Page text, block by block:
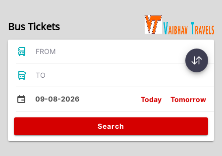
Bus Tickets
FROM
TO
09-08-2026 Today Tomorrow
Search